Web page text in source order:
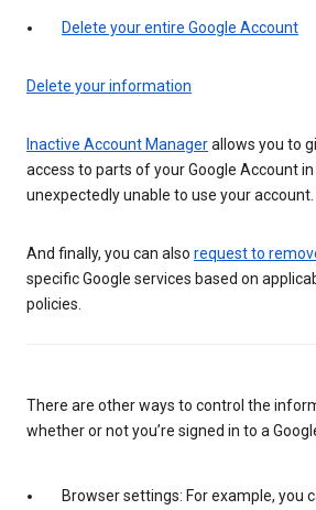
Delete your entire Google Account
Delete your information
Inactive Account Managerallows you to
access to parts of your Google Account in
unexpectedly unable to use your account.
And finally, you can also request to
specific Google services based on
policies.
There are other ways to control the
whether or not you’re signed in to a
Browser settings: For example, you